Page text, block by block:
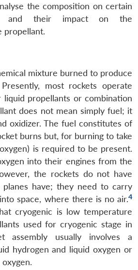
the composition on certain
and their impact on the
propellant.
mixture burned to produce
most rockets operate
propellants or combination
does not mean simply fuel; it
oxidizer. The fuel constitutes of
burns but, for burning to take
is required to be present.
into their engines from the
the rockets do not have
have; they need to carry
space, where there is no air.4
cryogenic is low temperature
used for cryogenic stage in
assembly usually involves a
hydrogen and liquid oxygen or